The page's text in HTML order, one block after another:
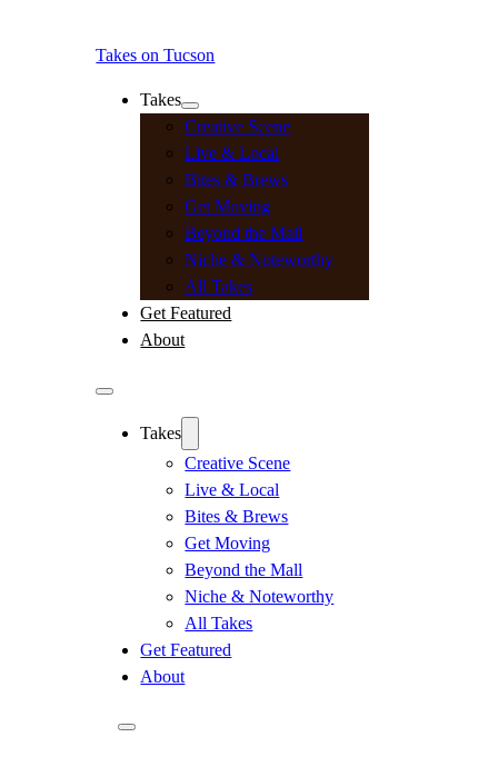
Takes on Tucson
Takes
Creative Scene
Live & Local
Bites & Brews
Get Moving
Beyond the Mall
Niche & Noteworthy
All Takes
Get Featured
About
Takes
Creative Scene
Live & Local
Bites & Brews
Get Moving
Beyond the Mall
Niche & Noteworthy
All Takes
Get Featured
About